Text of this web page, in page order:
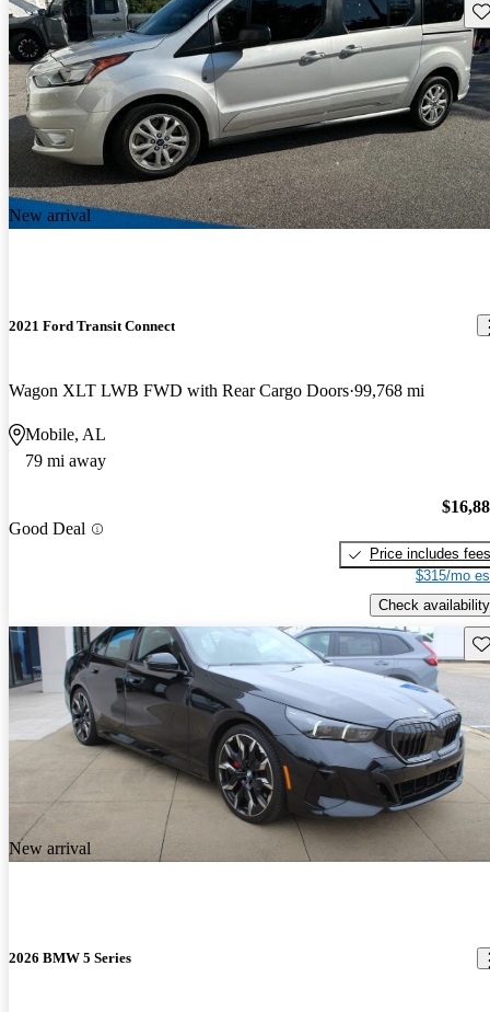
New arrival
2021 Ford Transit Connect
Wagon XLT LWB FWD with Rear Cargo Doors 99,768 mi
Mobile, AL
79 mi away
Good Deal
Price includes fees
$315/mo
Check availability
New arrival
2026 BMW 5 Series